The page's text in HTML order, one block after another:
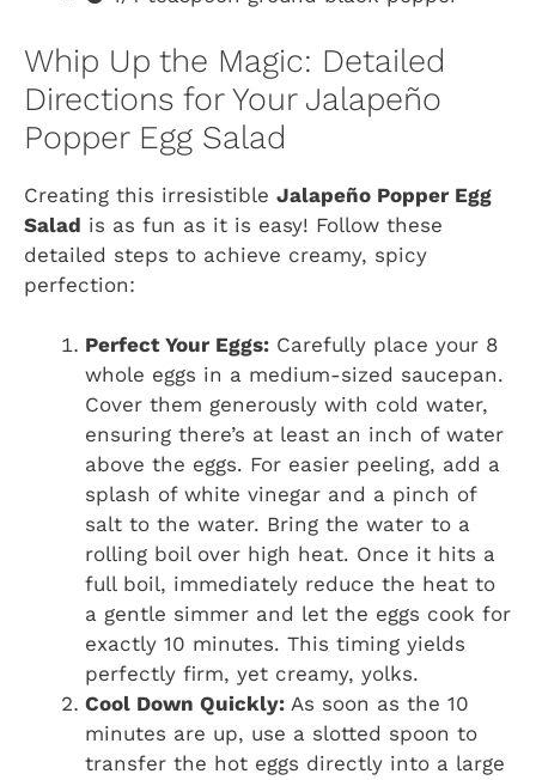
Whip Up the Magic: Detailed
Directions for Your Jalapeño
Popper Egg Salad
Creating this irresistible Jalapeño Popper Egg
Salad is as fun as it is easy! Follow these
detailed steps to achieve creamy, spicy
perfection:
Perfect Your Eggs: Carefully place your 8
whole eggs in a medium-sized saucepan.
Cover them generously with cold water,
ensuring there’s at least an inch of water
above the eggs. For easier peeling, add a
splash of white vinegar and a pinch of
salt to the water. Bring the water to a
rolling boil over high heat. Once it hits a
full boil, immediately reduce the heat to
a gentle simmer and let the eggs cook for
exactly 10 minutes. This timing yields
perfectly firm, yet creamy, yolks.
Cool Down Quickly: As soon as the 10
minutes are up, use a slotted spoon to
transfer the hot eggs directly into a large